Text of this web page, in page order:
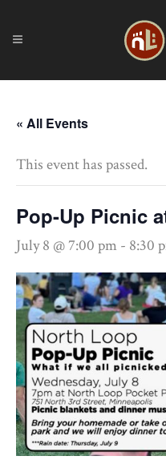
« All Events
This event has passed.
Pop-Up Picnic
July 8 @ 7:00 pm - 8:30